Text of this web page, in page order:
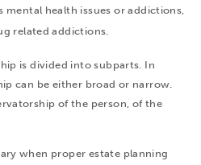
mental health issues or addictions,
related addictions.
is divided into subparts. In
can be either broad or narrow.
of the person, of the
when proper estate planning